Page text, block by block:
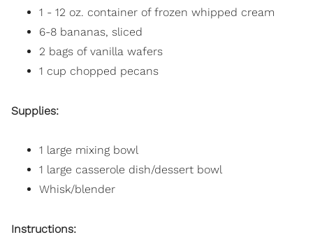
1 - 12 oz. container of frozen whipped cream
6-8 bananas, sliced
2 bags of vanilla wafers
1 cup chopped pecans
Supplies:
1 large mixing bowl
1 large casserole dish/dessert bowl
Whisk/blender
Instructions: